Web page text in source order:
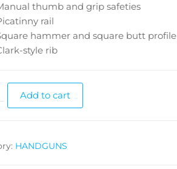
thumb and grip safeties
rail
hammer and square butt profile
style rib
Add to cart
HANDGUNS